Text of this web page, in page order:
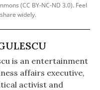
(CC BY-NC-ND 3.0). Feel
widely.
is an entertainment
affairs executive,
activist and